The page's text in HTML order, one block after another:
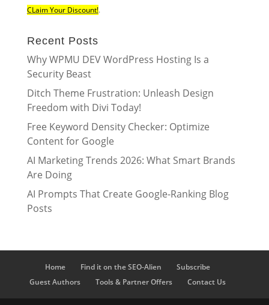
CLaim Your Discount!.
Recent Posts
Why WPMU DEV WordPress Hosting Is a
Security Beast
Ditch Theme Frustration: Unleash Design
Freedom with Divi Today!
Free Keyword Density Checker: Optimize
Content for Google
AI Marketing Trends 2026: What Smart Brands
Are Doing
AI Prompts That Create Google-Ranking Blog
Posts
Home Find it on the SEO-Alien
Subscribe
Guest Authors
Tools & Partner Offers Contact Us